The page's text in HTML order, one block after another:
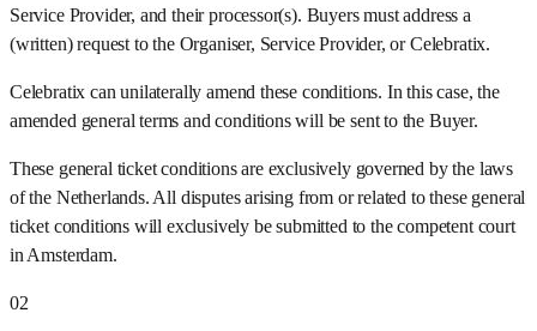
Service Provider, and their processor(s). Buyers must address a
(written) request to the Organiser, Service Provider, or Celebratix.
Celebratix can unilaterally amend these conditions. In this case, the
amended general terms and conditions will be sent to the Buyer.
These general ticket conditions are exclusively governed by the laws
of the Netherlands. All disputes arising from or related to these general
ticket conditions will exclusively be submitted to the competent court
in Amsterdam.
02